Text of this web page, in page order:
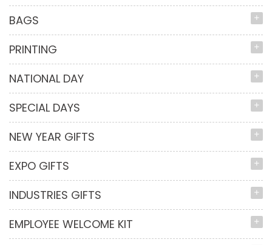
BAGS
PRINTING
NATIONAL DAY
SPECIAL DAYS
NEW YEAR GIFTS
EXPO GIFTS
INDUSTRIES GIFTS
EMPLOYEE WELCOME KIT